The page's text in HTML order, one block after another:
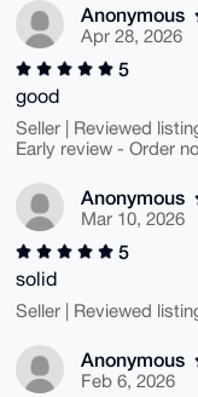
Anonymous
Apr 28, 2026
5
good
Seller | Reviewed
Early review - Order
Anonymous
Mar 10, 2026
5
solid
Seller | Reviewed
Anonymous
Feb 6, 2026